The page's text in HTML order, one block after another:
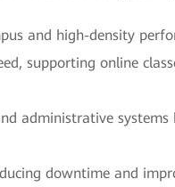
and high-density
supporting online
administrative
downtime and